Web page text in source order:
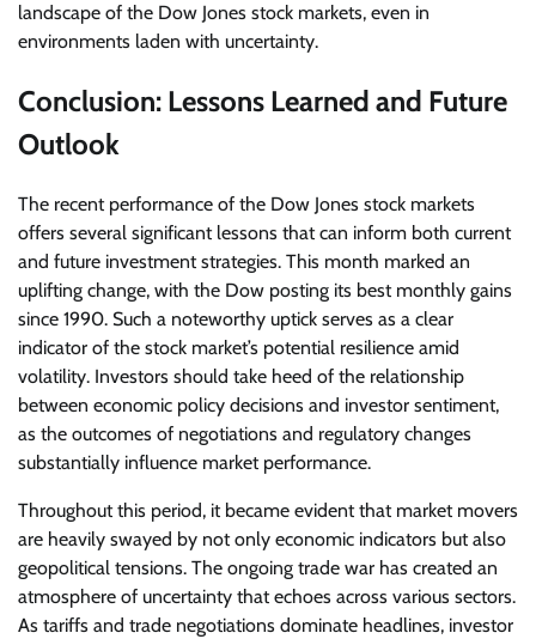
landscape of the Dow Jones stock markets, even in
environments laden with uncertainty.
Conclusion: Lessons Learned and Future
Outlook
The recent performance of the Dow Jones stock markets
offers several significant lessons that can inform both current
and future investment strategies. This month marked an
uplifting change, with the Dow posting its best monthly gains
since 1990. Such a noteworthy uptick serves as a clear
indicator of the stock market’s potential resilience amid
volatility. Investors should take heed of the relationship
between economic policy decisions and investor sentiment,
as the outcomes of negotiations and regulatory changes
substantially influence market performance.
Throughout this period, it became evident that market movers
are heavily swayed by not only economic indicators but also
geopolitical tensions. The ongoing trade war has created an
atmosphere of uncertainty that echoes across various sectors.
As tariffs and trade negotiations dominate headlines, investor